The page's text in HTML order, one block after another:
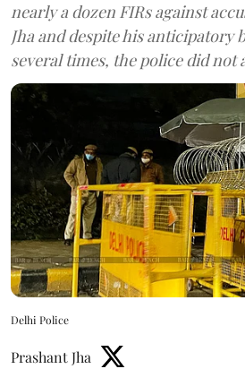
nearly a dozen FIRs against
Jha and despite his anticipatory
several times, the police did not
Delhi Police
Prashant Jha